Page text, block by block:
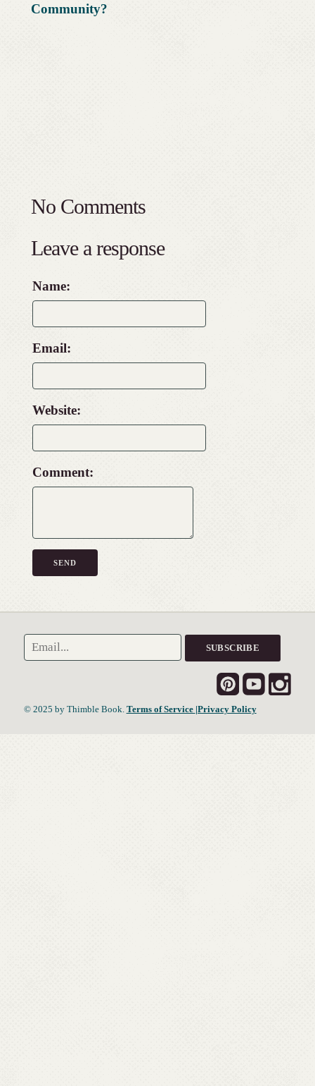
Community?
No Comments
Leave a response
Name:
Email:
Website:
Comment:
© 2025 by Thimble Book. Terms of Service |Privacy Policy